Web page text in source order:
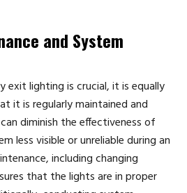
and System
exit lighting is crucial, it is equally
it is regularly maintained and
diminish the effectiveness of
less visible or unreliable during an
including changing
that the lights are in proper